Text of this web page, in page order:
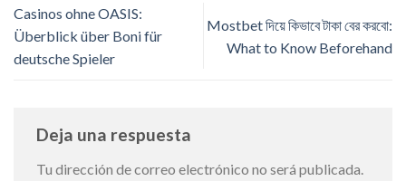
Casinos ohne OASIS:
Überblick über Boni für
deutsche Spieler
Mostbet দিয়ে কিভাবে টাকা বের করবো:
What to Know Beforehand
Deja una respuesta
Tu dirección de correo electrónico no será publicada.